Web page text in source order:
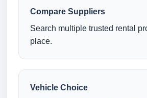
Compare Suppliers
Search multiple trusted rental
place.
Vehicle Choice